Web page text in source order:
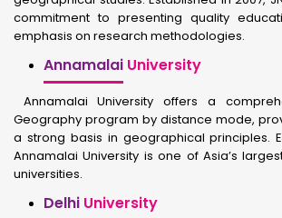
commitment to presenting quality
emphasis on research methodologies.
Annamalai University
Annamalai University offers a
Geography program by distance mode,
a strong basis in geographical principles.
Annamalai University is one of Asia’s
universities.
Delhi University